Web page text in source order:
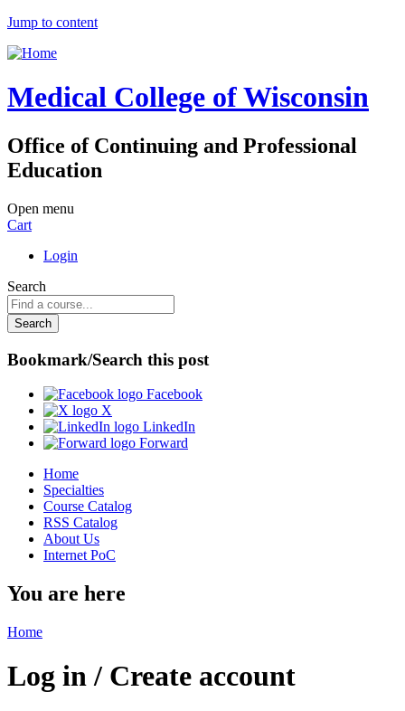
Jump to content
Medical College of Wisconsin
Office of Continuing and Professional
Education
Open menu
Cart
Login
Search
Bookmark/Search this post
Facebook
X
LinkedIn
Forward
Home
Specialties
Course Catalog
RSS Catalog
About Us
Internet PoC
You are here
Home
Log in / Create account